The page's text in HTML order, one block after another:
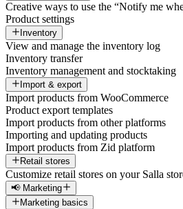
Creative ways to use the “Notify me
Product settings
Inventory
View and manage the inventory log
Inventory transfer
Inventory management and stocktaking
Import & export
Import products from WooCommerce
Product export templates
Import products from other platforms
Importing and updating products
Import products from Zid platform
Retail stores
Customize retail stores on your Salla
📢 Marketing
Marketing basics